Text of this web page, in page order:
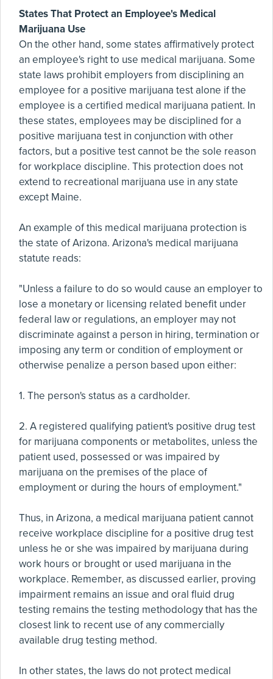
States That Protect an Employee's Medical
Marijuana Use
On the other hand, some states affirmatively protect
an employee's right to use medical marijuana. Some
state laws prohibit employers from disciplining an
employee for a positive marijuana test alone if the
employee is a certified medical marijuana patient. In
these states, employees may be disciplined for a
positive marijuana test in conjunction with other
factors, but a positive test cannot be the sole reason
for workplace discipline. This protection does not
extend to recreational marijuana use in any state
except Maine.
An example of this medical marijuana protection is
the state of Arizona. Arizona's medical marijuana
statute reads:
"Unless a failure to do so would cause an employer to
lose a monetary or licensing related benefit under
federal law or regulations, an employer may not
discriminate against a person in hiring, termination or
imposing any term or condition of employment or
otherwise penalize a person based upon either:
1. The person's status as a cardholder.
2. A registered qualifying patient's positive drug test
for marijuana components or metabolites, unless the
patient used, possessed or was impaired by
marijuana on the premises of the place of
employment or during the hours of employment."
Thus, in Arizona, a medical marijuana patient cannot
receive workplace discipline for a positive drug test
unless he or she was impaired by marijuana during
work hours or brought or used marijuana in the
workplace. Remember, as discussed earlier, proving
impairment remains an issue and oral fluid drug
testing remains the testing methodology that has the
closest link to recent use of any commercially
available drug testing method.
In other states, the laws do not protect medical